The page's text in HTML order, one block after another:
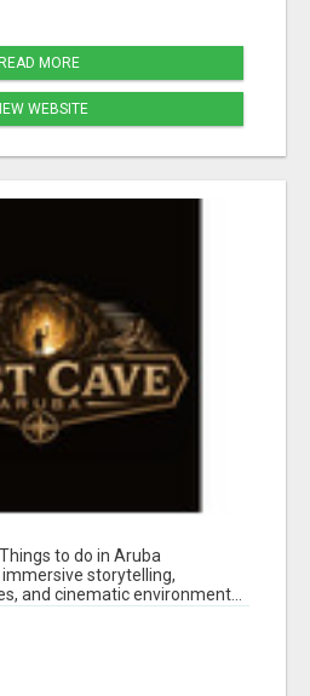
MORE
WEBSITE
to do in Aruba
storytelling,
and cinematic environment...